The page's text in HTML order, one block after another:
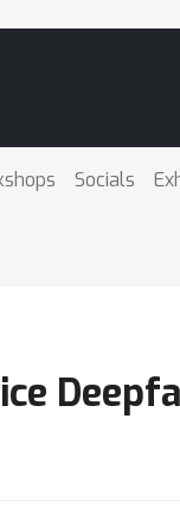
Socials